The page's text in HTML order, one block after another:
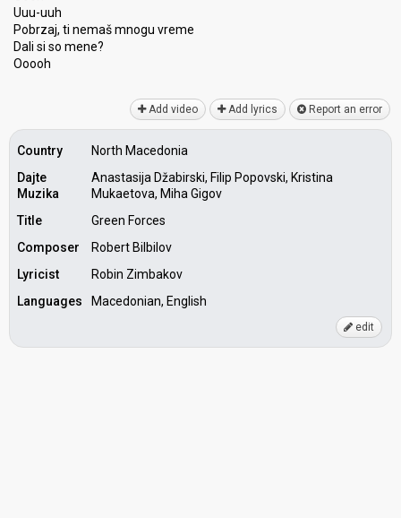
Uuu-uuh
Pobrzaj, ti nemaš mnogu vreme
Dаli si ѕo mene?
Ooooh
Add video Add lyrics Report an error
Country
North Macedonia
Dajte
Muzika
Anastasija Džabirski, Filip Popovski, Kristina
Mukaetova, Miha Gigov
Title
Green Forces
Composer
Robert Bilbilov
Lyricist
Robin Zimbakov
Languages
Macedonian, English
edit